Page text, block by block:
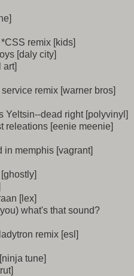
remix [kids]
[daly city]
art]
remix [warner bros]
Yeltsin--dead right [polyvinyl]
releations [eenie meenie]
memphis [vagrant]
[lex]
what's that sound?
remix [esl]
tune]